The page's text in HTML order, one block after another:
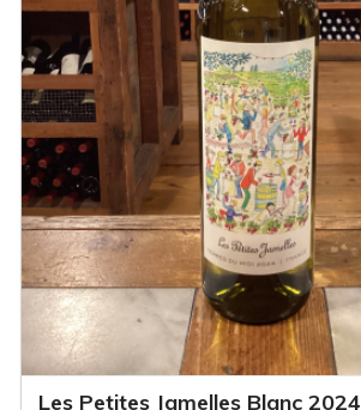
Les Petites Jamelles Blanc 2024